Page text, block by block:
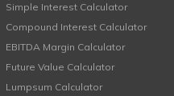
Simple Interest Calculator
Compound Interest Calculator
EBITDA Margin Calculator
Future Value Calculator
Lumpsum Calculator